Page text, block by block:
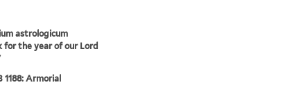
astrologicum
for the year of our Lord
1188: Armorial